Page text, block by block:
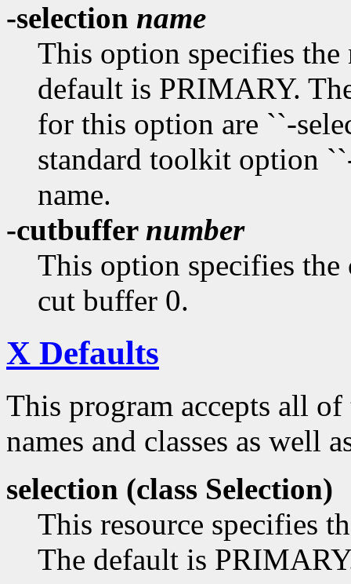
-selection name
This option specifies the
default is PRIMARY.
for this option are ``-
standard toolkit option
name.
-cutbuffer number
This option specifies
cut buffer 0.
X Defaults
This program accepts all
names and classes as well
selection (class Selection)
This resource specifies
The default is